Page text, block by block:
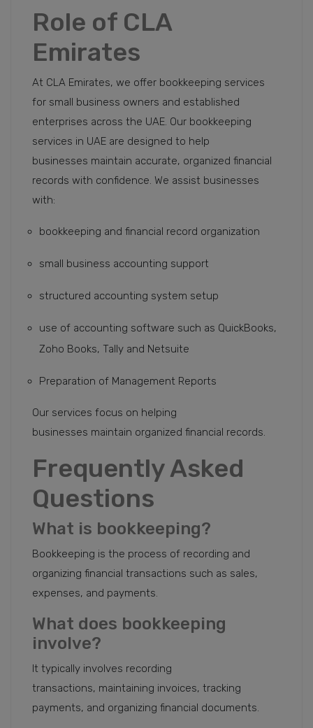
Role of CLA
Emirates
At CLA Emirates, we offer bookkeeping services
for small business owners and established
enterprises across the UAE. Our bookkeeping
services in UAE are designed to help
businesses maintain accurate, organized financial
records with confidence. We assist businesses
with:
bookkeeping and financial record organization
small business accounting support
structured accounting system setup
use of accounting software such as QuickBooks,
Zoho Books, Tally and Netsuite
Preparation of Management Reports
Our services focus on helping
businesses maintain organized financial records.
Frequently Asked
Questions
What is bookkeeping?
Bookkeeping is the process of recording and
organizing financial transactions such as sales,
expenses, and payments.
What does bookkeeping
involve?
It typically involves recording
transactions, maintaining invoices, tracking
payments, and organizing financial documents.